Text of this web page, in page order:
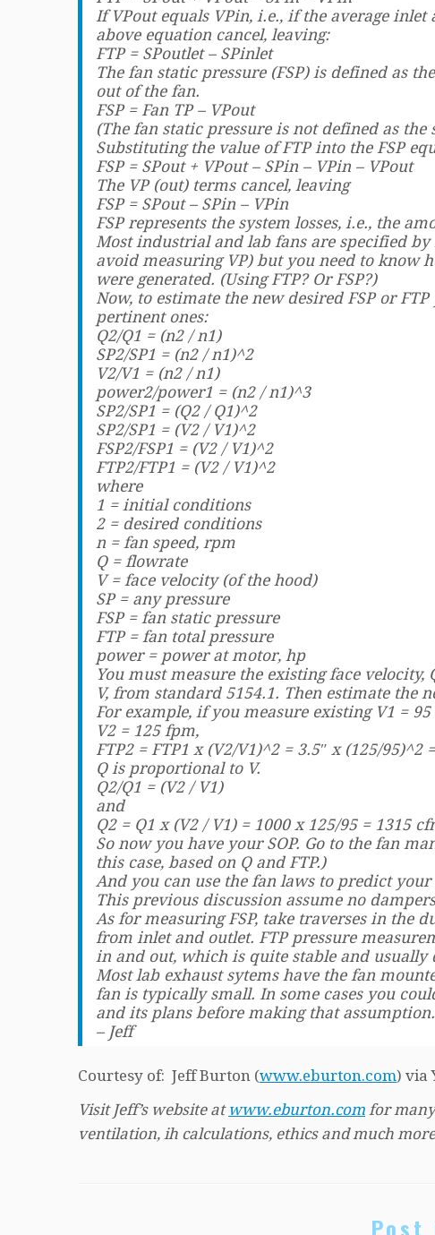
If VPout equals VPin, i.e., if the average
above equation cancel, leaving:
FTP = SPoutlet – SPinlet
The fan static pressure (FSP) is defined as
out of the fan.
FSP = Fan TP – VPout
(The fan static pressure is not defined as
Substituting the value of FTP into the FSP
FSP = SPout + VPout – SPin – VPin – VPout
The VP (out) terms cancel, leaving
FSP = SPout – SPin – VPin
FSP represents the system losses, i.e., the
Most industrial and lab fans are specified by
avoid measuring VP) but you need to know
were generated. (Using FTP? Or FSP?)
Now, to estimate the new desired FSP or
pertinent ones:
Q2/Q1 = (n2 / n1)
SP2/SP1 = (n2 / n1)^2
V2/V1 = (n2 / n1)
power2/power1 = (n2 / n1)^3
SP2/SP1 = (Q2 / Q1)^2
SP2/SP1 = (V2 / V1)^2
FSP2/FSP1 = (V2 / V1)^2
FTP2/FTP1 = (V2 / V1)^2
where
1 = initial conditions
2 = desired conditions
n = fan speed, rpm
Q = flowrate
V = face velocity (of the hood)
SP = any pressure
FSP = fan static pressure
FTP = fan total pressure
power = power at motor, hp
You must measure the existing face velocity,
V, from standard 5154.1. Then estimate the
For example, if you measure existing V1 =
V2 = 125 fpm,
FTP2 = FTP1 x (V2/V1)^2 = 3.5″ x (125/95)^2
Q is proportional to V.
Q2/Q1 = (V2 / V1)
and
Q2 = Q1 x (V2 / V1) = 1000 x 125/95 = 1315
So now you have your SOP. Go to the fan
this case, based on Q and FTP.)
And you can use the fan laws to predict
This previous discussion assume no
As for measuring FSP, take traverses in the
from inlet and outlet. FTP pressure
in and out, which is quite stable and usually
Most lab exhaust sytems have the fan
fan is typically small. In some cases you
and its plans before making that assumption.
– Jeff
Courtesy of: Jeff Burton (www.eburton.com) via
Visit Jeff’s website at www.eburton.com for
ventilation, ih calculations, ethics and much
Post